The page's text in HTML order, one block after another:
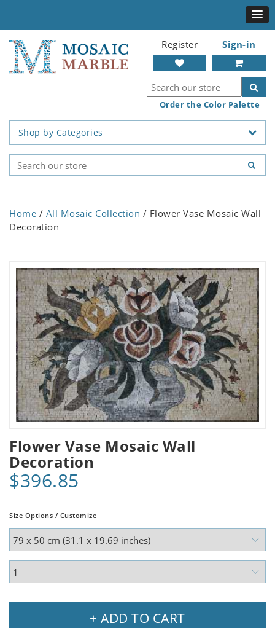
Register Sign-in
Order the Color Palette
Shop by Categories
Home / All Mosaic Collection / Flower Vase Mosaic Wall
Decoration
Flower Vase Mosaic Wall
Decoration
$396.85
Size Options / Customize
+ ADD TO CART